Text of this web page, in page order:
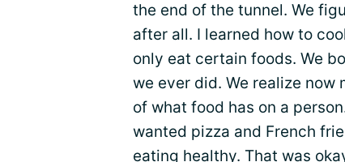
the end of the tunnel. We
after all. I learned how to
only eat certain foods. We
we ever did. We realize
of what food has on a
wanted pizza and French
eating healthy. That was